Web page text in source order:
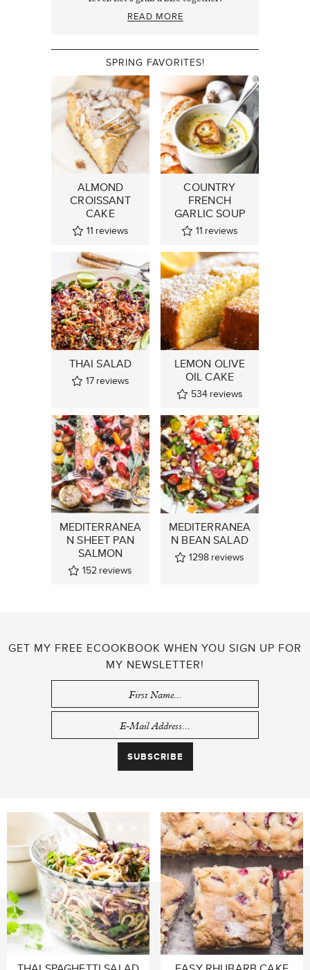
READ MORE
SPRING FAVORITES!
ALMOND
CROISSANT
CAKE
11 reviews
COUNTRY
FRENCH
GARLIC SOUP
11 reviews
THAI SALAD
17 reviews
LEMON OLIVE
OIL CAKE
534 reviews
MEDITERRANEA
N SHEET PAN
SALMON
152 reviews
MEDITERRANEA
N BEAN SALAD
1298 reviews
GET MY FREE ECOOKBOOK WHEN YOU SIGN UP FOR
MY NEWSLETTER!